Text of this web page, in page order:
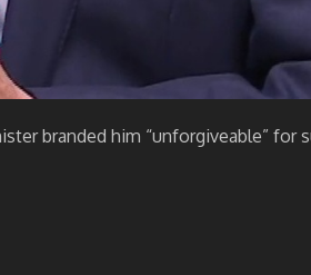
branded him “unforgiveable” for